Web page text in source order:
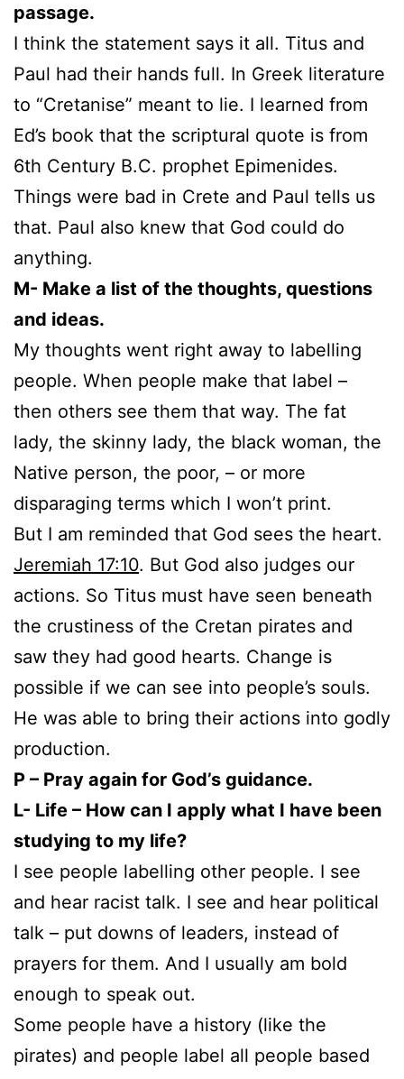
passage.
I think the statement says it all. Titus and
Paul had their hands full. In Greek literature
to “Cretanise” meant to lie. I learned from
Ed’s book that the scriptural quote is from
6th Century B.C. prophet Epimenides.
Things were bad in Crete and Paul tells us
that. Paul also knew that God could do
anything.
M- Make a list of the thoughts, questions
and ideas.
My thoughts went right away to labelling
people. When people make that label –
then others see them that way. The fat
lady, the skinny lady, the black woman, the
Native person, the poor, – or more
disparaging terms which I won’t print.
But I am reminded that God sees the heart.
Jeremiah 17:10. But God also judges our
actions. So Titus must have seen beneath
the crustiness of the Cretan pirates and
saw they had good hearts. Change is
possible if we can see into people’s souls.
He was able to bring their actions into godly
production.
P – Pray again for God’s guidance.
L- Life – How can I apply what I have been
studying to my life?
I see people labelling other people. I see
and hear racist talk. I see and hear political
talk – put downs of leaders, instead of
prayers for them. And I usually am bold
enough to speak out.
Some people have a history (like the
pirates) and people label all people based